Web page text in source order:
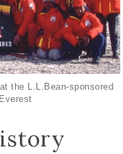
the L.L.Bean-sponsored